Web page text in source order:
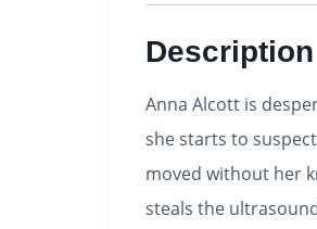
Description
Anna Alcott is
she starts to
moved without her
steals the